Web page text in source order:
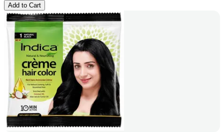
Add to Cart